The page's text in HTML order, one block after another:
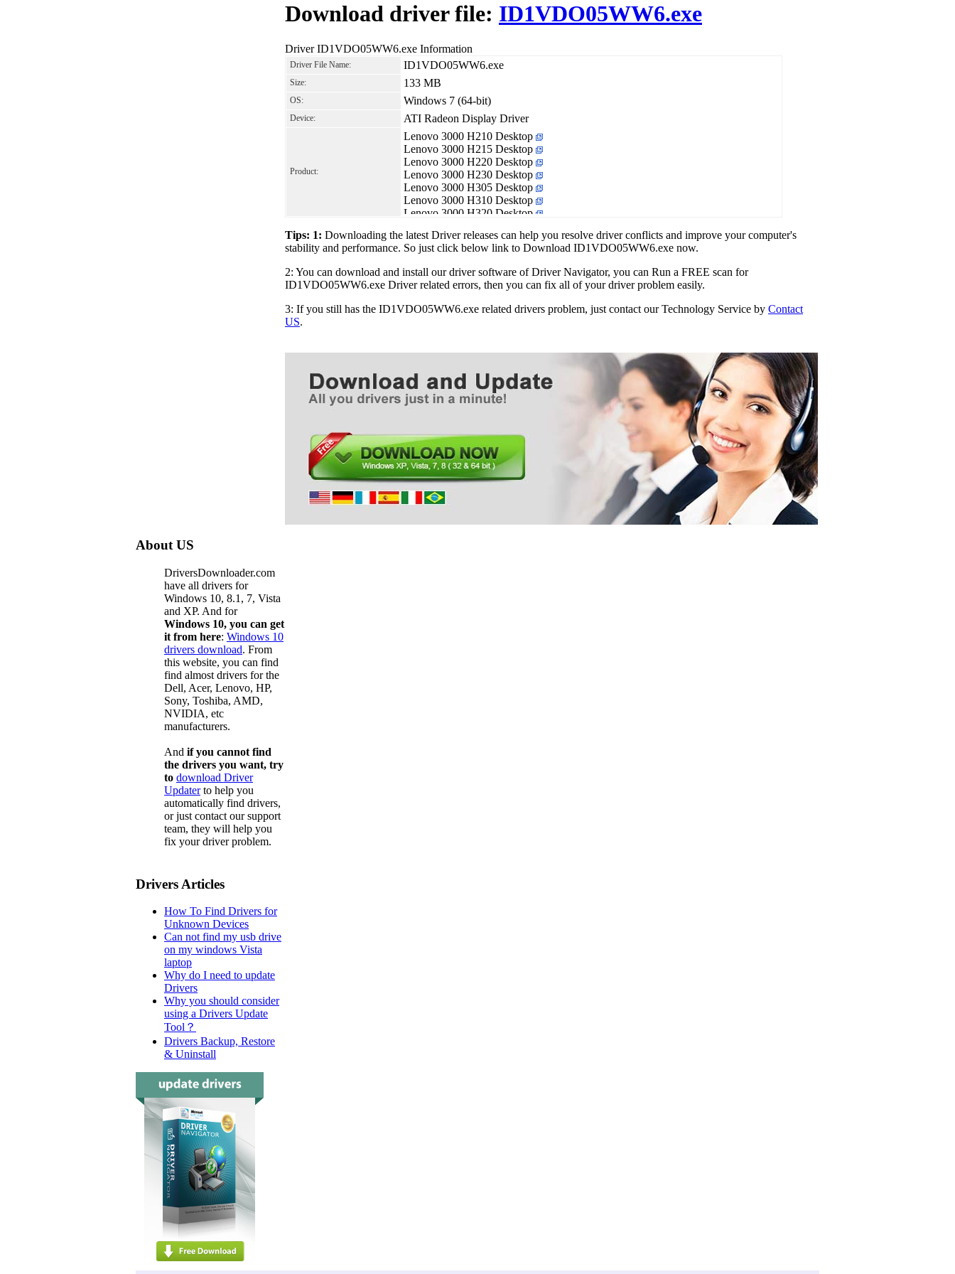
Download driver file: ID1VDO05WW6.exe
Driver ID1VDO05WW6.exe Information
Driver File Name: ID1VDO05WW6.exe
Size: 133 MB
OS: Windows 7 (64-bit)
Device: ATI Radeon Display Driver
Product:
Lenovo 3000 H210 Desktop
Lenovo 3000 H215 Desktop
Lenovo 3000 H220 Desktop
Lenovo 3000 H230 Desktop
Lenovo 3000 H305 Desktop
Lenovo 3000 H310 Desktop
Lenovo 3000 H320 Desktop
Lenovo IdeaCentre K330
Lenovo Lenovo H210 Desktop
Lenovo Lenovo H410 Desktop
Lenovo Lenovo H410e Desktop
Tips: 1: Downloading the latest Driver releases can help you resolve driver conflicts and improve your computer's
stability and performance. So just click below link to Download ID1VDO05WW6.exe now.
2: You can download and install our driver software of Driver Navigator, you can Run a FREE scan for
ID1VDO05WW6.exe Driver related errors, then you can fix all of your driver problem easily.
3: If you still has the ID1VDO05WW6.exe related drivers problem, just contact our Technology Service by Contact
US.
About US
DriversDownloader.com
have all drivers for
Windows 10, 8.1, 7, Vista
and XP. And for
Windows 10, you can get
it from here: Windows 10
drivers download. From
this website, you can find
find almost drivers for the
Dell, Acer, Lenovo, HP,
Sony, Toshiba, AMD,
NVIDIA, etc
manufacturers.
And if you cannot find
the drivers you want, try
to download Driver
Updaterto help you
automatically find drivers,
or just contact our support
team, they will help you
fix your driver problem.
Drivers Articles
How To Find Drivers for
Unknown Devices
Can not find my usb drive
on my windows Vista
laptop
Why do I need to update
Drivers
Why you should consider
using a Drivers Update
Tool？
Drivers Backup, Restore
& Uninstall